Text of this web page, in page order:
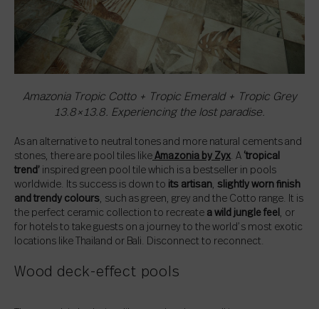
Amazonia Tropic Cotto + Tropic Emerald + Tropic Grey
13.8×13.8. Experiencing the lost paradise.
As an alternative to neutral tones and more natural cements and
stones, there are pool tiles like Amazonia by Zyx. A ‘tropical
trend’ inspired green pool tile which is a bestseller in pools
worldwide. Its success is down to its artisan, slightly worn finish
and trendy colours, such as green, grey and the Cotto range. It is
the perfect ceramic collection to recreate a wild jungle feel , or
for hotels to take guests on a journey to the world’s most exotic
locations like Thailand or Bali. Disconnect to reconnect.
Wood deck-effect pools